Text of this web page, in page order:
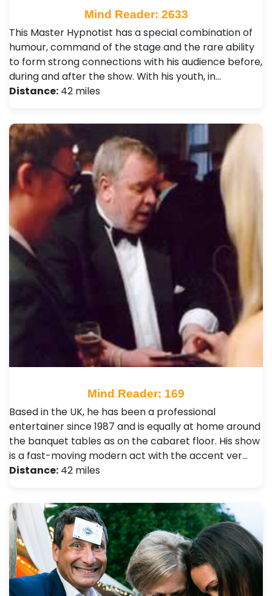
Mind Reader: 2633
This Master Hypnotist has a special combination of
humour, command of the stage and the rare ability
to form strong connections with his audience before,
during and after the show. With his youth, in…
Distance: 42 miles
Mind Reader: 169
Based in the UK, he has been a professional
entertainer since 1987 and is equally at home around
the banquet tables as on the cabaret floor. His show
is a fast-moving modern act with the accent ver…
Distance: 42 miles